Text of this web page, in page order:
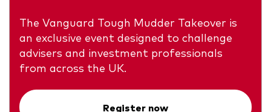
The Vanguard Tough Mudder Takeover is
an exclusive event designed to challenge
advisers and investment professionals
from across the UK.
Register now